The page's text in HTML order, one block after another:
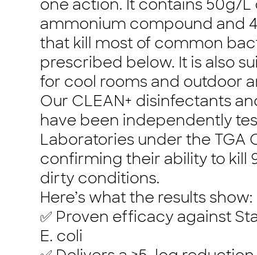
one action. It contains 50g/
ammonium compound and
that kill most of common
prescribed below. It is also
for cool rooms and outdoor
Our CLEAN+ disinfectants
have been independently
Laboratories under the TGA
confirming their ability to kill
dirty conditions.
Here’s what the results show:
✅ Proven efficacy against
E. coli